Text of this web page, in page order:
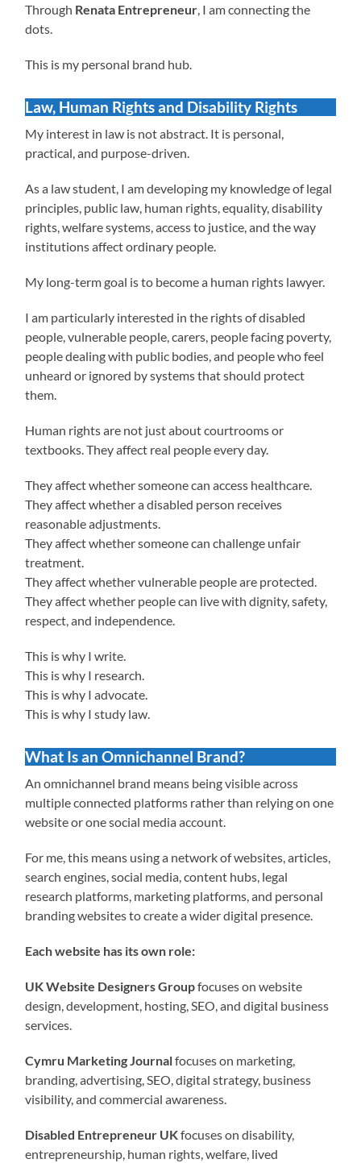
Through Renata Entrepreneur , I am connecting the
dots.
This is my personal brand hub.
Law, Human Rights and Disability Rights
My interest in law is not abstract. It is personal,
practical, and purpose-driven.
As a law student, I am developing my knowledge of legal
principles, public law, human rights, equality, disability
rights, welfare systems, access to justice, and the way
institutions affect ordinary people.
My long-term goal is to become a human rights lawyer.
I am particularly interested in the rights of disabled
people, vulnerable people, carers, people facing poverty,
people dealing with public bodies, and people who feel
unheard or ignored by systems that should protect
them.
Human rights are not just about courtrooms or
textbooks. They affect real people every day.
They affect whether someone can access healthcare.
They affect whether a disabled person receives
reasonable adjustments.
They affect whether someone can challenge unfair
treatment.
They affect whether vulnerable people are protected.
They affect whether people can live with dignity, safety,
respect, and independence.
This is why I write.
This is why I research.
This is why I advocate.
This is why I study law.
What Is an Omnichannel Brand?
An omnichannel brand means being visible across
multiple connected platforms rather than relying on one
website or one social media account.
For me, this means using a network of websites, articles,
search engines, social media, content hubs, legal
research platforms, marketing platforms, and personal
branding websites to create a wider digital presence.
Each website has its own role:
UK Website Designers Groupfocuses on website
design, development, hosting, SEO, and digital business
services.
Cymru Marketing Journalfocuses on marketing,
branding, advertising, SEO, digital strategy, business
visibility, and commercial awareness.
Disabled Entrepreneur UKfocuses on disability,
entrepreneurship, human rights, welfare, lived